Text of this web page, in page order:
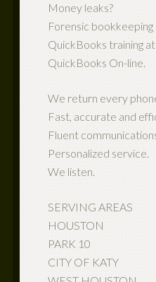
Money leaks?
Forensic bookkeeping
QuickBooks training
QuickBooks On-line.
We return every
Fast, accurate and
Fluent
Personalized service.
We listen.
SERVING AREAS
HOUSTON
PARK 10
CITY OF KATY